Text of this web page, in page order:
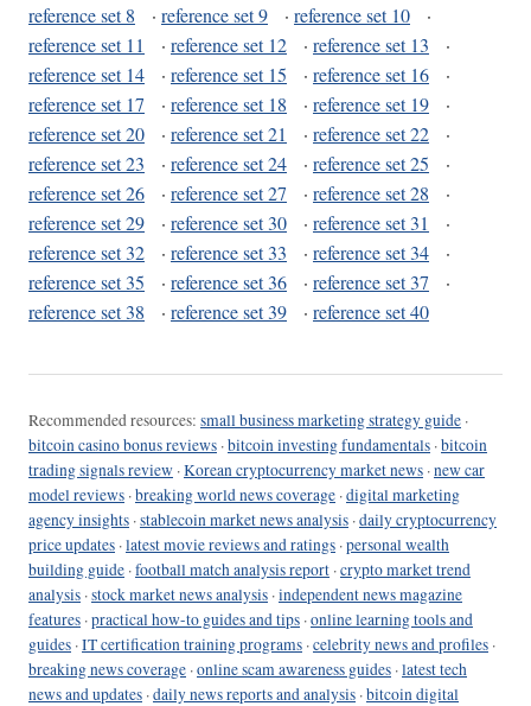
reference set 8
· reference set 9 · reference set 10
·
reference set 11
· reference set 12 · reference set 13
·
reference set 14
· reference set 15 · reference set 16
·
reference set 17
· reference set 18 · reference set 19
·
reference set 20
· reference set 21 · reference set 22
·
reference set 23
· reference set 24 · reference set 25
·
reference set 26
· reference set 27 · reference set 28
·
reference set 29
· reference set 30 · reference set 31
·
reference set 32
· reference set 33 · reference set 34
·
reference set 35
· reference set 36 · reference set 37
·
reference set 38
· reference set 39 · reference set 40
Recommended resources: small business marketing strategy guide ·
bitcoin casino bonus reviews ·bitcoin investing fundamentals ·bitcoin
trading signals review ·Korean cryptocurrency market news ·new car
model reviews ·breaking world news coverage ·digital marketing
agency insights ·stablecoin market news analysis ·daily cryptocurrency
price updates ·latest movie reviews and ratings ·personal wealth
building guide ·football match analysis report ·crypto market trend
analysis ·stock market news analysis ·independent news magazine
features ·practical how-to guides and tips ·online learning tools and
guides ·IT certification training programs ·celebrity news and profiles ·
breaking news coverage ·online scam awareness guides ·latest tech
news and updates ·daily news reports and analysis ·bitcoin digital